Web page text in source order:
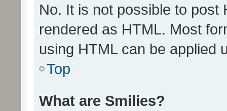
No. It is not possible to post
rendered as HTML. Most
using HTML can be applied
Top
What are Smilies?